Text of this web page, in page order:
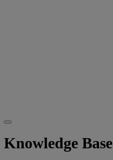
Knowledge Base